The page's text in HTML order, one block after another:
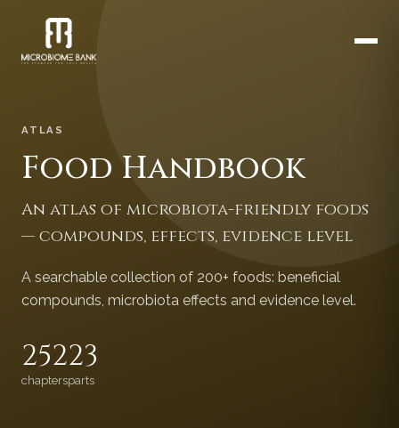
ATLAS
Food Handbook
An atlas of microbiota-friendly foods
— compounds, effects, evidence level
A searchable collection of 200+ foods: beneficial
compounds, microbiota effects and evidence level.
252
chapters
23
parts